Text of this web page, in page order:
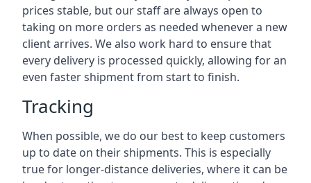
prices stable, but our staff are always open to
taking on more orders as needed whenever a new
client arrives. We also work hard to ensure that
every delivery is processed quickly, allowing for an
even faster shipment from start to finish.
Tracking
When possible, we do our best to keep customers
up to date on their shipments. This is especially
true for longer-distance deliveries, where it can be